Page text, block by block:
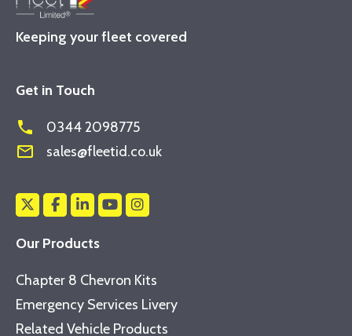
Keeping your fleet covered
Get in Touch
phone 0344 2098775
mail_outline sales@fleetid.co.uk
Our Products
Chapter 8 Chevron Kits
Emergency Services Livery
Related Vehicle Products